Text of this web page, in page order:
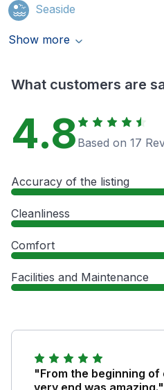
Seaside
Show more
What customers are
4.8 Based on 17
Accuracy of the listing
Cleanliness
Comfort
Facilities and Maintenance
"From the beginning of
very end was amazing."